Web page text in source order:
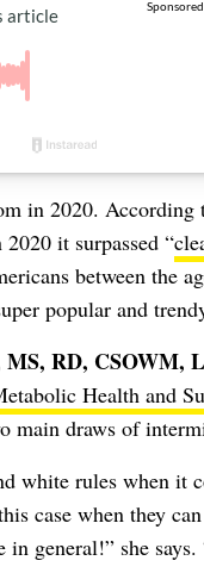
in 2020. According
it surpassed “
between the
popular and
RD, CSOWM,
Health and
main draws of
white rules when it
case when they
general!” she